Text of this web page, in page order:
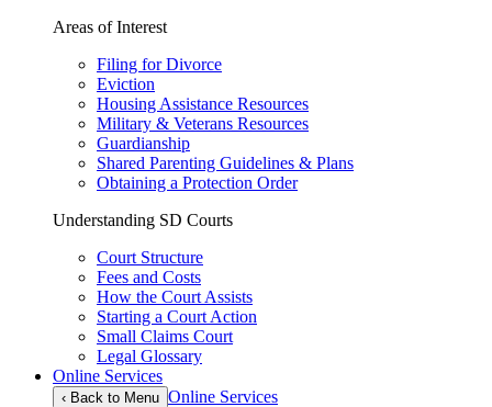
Areas of Interest
Filing for Divorce
Eviction
Housing Assistance Resources
Military & Veterans Resources
Guardianship
Shared Parenting Guidelines & Plans
Obtaining a Protection Order
Understanding SD Courts
Court Structure
Fees and Costs
How the Court Assists
Starting a Court Action
Small Claims Court
Legal Glossary
Online Services
‹ Back to Menu Online Services